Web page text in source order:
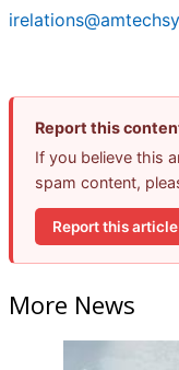
Report this
If you believe this
spam content,
Report this article
More News